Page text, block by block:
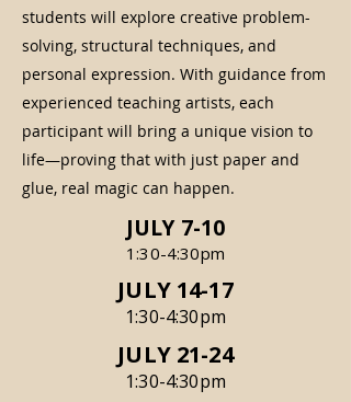
students will explore creative problem-
solving, structural techniques, and
personal expression. With guidance from
experienced teaching artists, each
participant will bring a unique vision to
life—proving that with just paper and
glue, real magic can happen.
JULY 7-10
1:30-4:30pm
JULY 14-17
1:30-4:30pm
JULY 21-24
1:30-4:30pm